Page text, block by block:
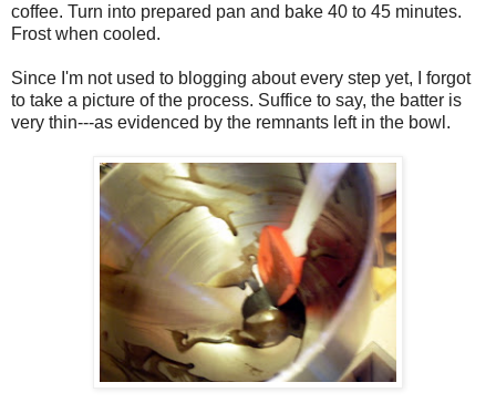
coffee. Turn into prepared pan and bake 40 to 45 minutes.
Frost when cooled.
Since I'm not used to blogging about every step yet, I forgot
to take a picture of the process. Suffice to say, the batter is
very thin---as evidenced by the remnants left in the bowl.